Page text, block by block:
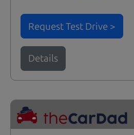
Request Test Drive >
Details